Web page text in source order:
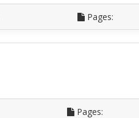
Pages:
Pages: